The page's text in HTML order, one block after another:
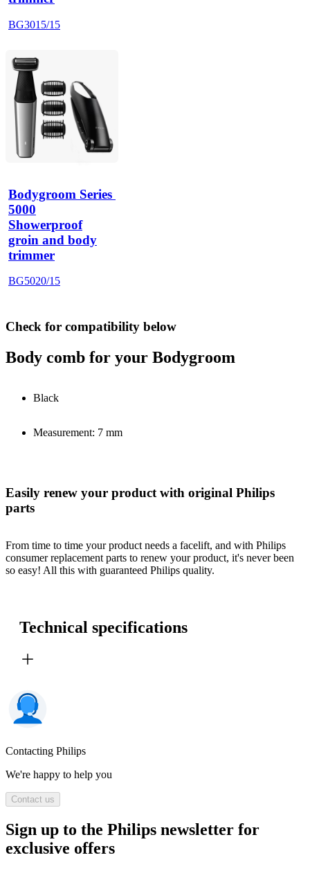
BG3015/15
Bodygroom Series
5000
Showerproof
groin and body
trimmer
BG5020/15
Check for compatibility below
Body comb for your Bodygroom
Black
Measurement: 7 mm
Easily renew your product with original Philips
parts
From time to time your product needs a facelift, and with Philips
consumer replacement parts to renew your product, it's never been
so easy! All this with guaranteed Philips quality.
Technical specifications
Contacting Philips
We're happy to help you
Contact us
Sign up to the Philips newsletter for
exclusive offers